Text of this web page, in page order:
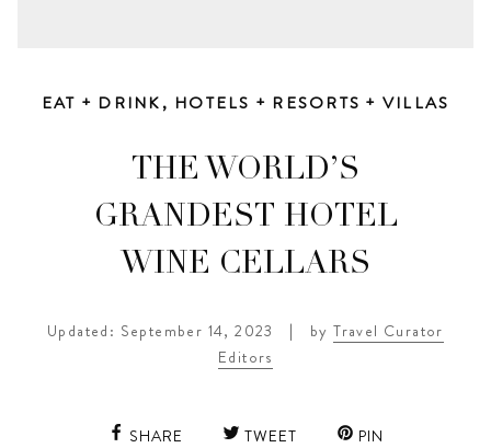
EAT + DRINK, HOTELS + RESORTS + VILLAS
THE WORLD’S
GRANDEST HOTEL
WINE CELLARS
Updated: September 14, 2023 | byTravel Curator
Editors
SHARE TWEET PIN